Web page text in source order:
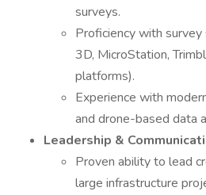
surveys.
Proficiency with
3D, MicroStation,
platforms).
Experience with
and drone-based data
Leadership &
Proven ability to lead
large infrastructure